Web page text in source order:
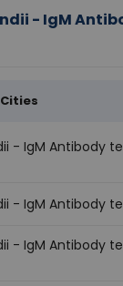
- IgM
- IgM Antibody
- IgM Antibody
- IgM Antibody